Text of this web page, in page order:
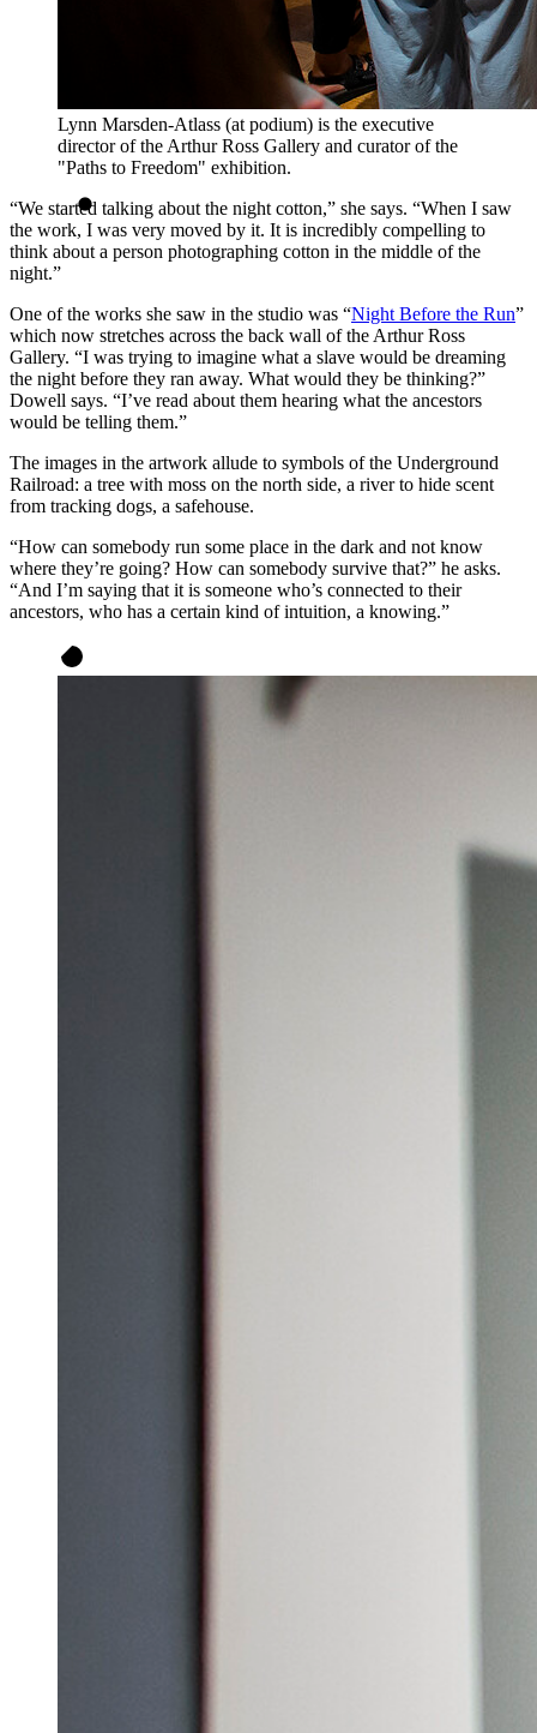
Lynn Marsden-Atlass (at podium) is the executive
director of the Arthur Ross Gallery and curator of the
"Paths to Freedom" exhibition.
“We started talking about the night cotton,” she says. “When I saw
the work, I was very moved by it. It is incredibly compelling to
think about a person photographing cotton in the middle of the
night.”
One of the works she saw in the studio was “Night Before the Run”
which now stretches across the back wall of the Arthur Ross
Gallery. “I was trying to imagine what a slave would be dreaming
the night before they ran away. What would they be thinking?”
Dowell says. “I’ve read about them hearing what the ancestors
would be telling them.”
The images in the artwork allude to symbols of the Underground
Railroad: a tree with moss on the north side, a river to hide scent
from tracking dogs, a safehouse.
“How can somebody run some place in the dark and not know
where they’re going? How can somebody survive that?” he asks.
“And I’m saying that it is someone who’s connected to their
ancestors, who has a certain kind of intuition, a knowing.”